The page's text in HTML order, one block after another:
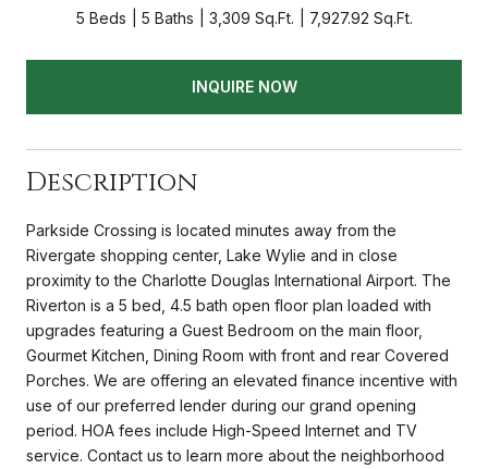
5 Beds 5 Baths 3,309 Sq.Ft. 7,927.92 Sq.Ft.
INQUIRE NOW
Description
Parkside Crossing is located minutes away from the
Rivergate shopping center, Lake Wylie and in close
proximity to the Charlotte Douglas International Airport. The
Riverton is a 5 bed, 4.5 bath open floor plan loaded with
upgrades featuring a Guest Bedroom on the main floor,
Gourmet Kitchen, Dining Room with front and rear Covered
Porches. We are offering an elevated finance incentive with
use of our preferred lender during our grand opening
period. HOA fees include High-Speed Internet and TV
service. Contact us to learn more about the neighborhood